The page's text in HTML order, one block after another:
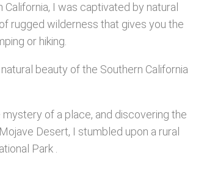
I was captivated by natural
rugged wilderness that gives you the
or hiking.
beauty of the Southern California
of a place, and discovering the
Desert, I stumbled upon a rural
Park .